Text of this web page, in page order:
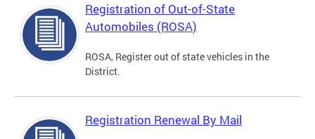
Registration of Out-of-State
Automobiles (ROSA)
ROSA, Register out of state vehicles in the
District.
Registration Renewal By Mail